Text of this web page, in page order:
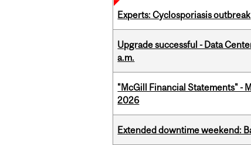
Experts: Cyclosporiasis outbreak
Upgrade successful - Data
a.m.
"McGill Financial Statements" -
2026
Extended downtime weekend: